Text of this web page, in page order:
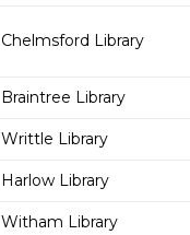
Chelmsford Library
Braintree Library
Writtle Library
Harlow Library
Witham Library